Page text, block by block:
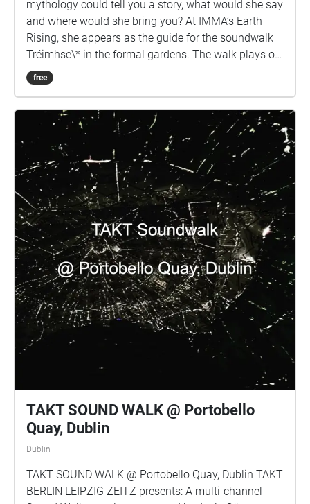
mythology could tell you a story, what would she say
and where would she bring you? At IMMA’s Earth
Rising, she appears as the guide for the soundwalk
Tréimhse\* in the formal gardens. The walk plays on
the need in these troubled times for what Robin Wall
Kimmerer calls Re-story-ation “our relationship with
who will tell them?” Braiding Sweetgrass (2013).
Using field recording, sound and storytelling to lay
down new pathways the walk places Irish and its
close ecological observation at the heart of its
storytelling. Reimagining the gardens as Gaeilge the
Morrígan brings into focus the need for anti colonial
methodologies of care and profound ecological
awareness to unsilence and imagine new worlds.
Siúlaimid le chéile. We will walk together. Tréimhse
grew out of conversations between visual artist
Rosie O’Reilly and curator Shannon Carroll on the
power of Gaeilge as a cornerstone of a new
ecological time. it brings together their research, field
recordings and sound by Headfoot (Colm O’Ciosoig,
Rosie O’Reilly, Barry Ryan) and words by Prof
Michael Cronin (An Gaeilge agus an Éiceolaíocht,
2019) Image: The Morrígan, rosie o’reilly \*Tréimhse:
a period of time
free
TAKT SOUND WALK @ Portobello
Quay, Dublin
Dublin
TAKT SOUND WALK @ Portobello Quay, Dublin TAKT
BERLIN LEIPZIG ZEITZ presents: A multi-channel